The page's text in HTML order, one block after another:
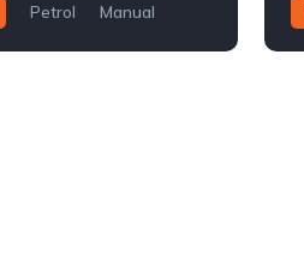
Petrol Manual